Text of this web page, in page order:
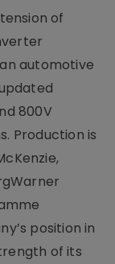
of
automotive
800V
Production is
position in
of its